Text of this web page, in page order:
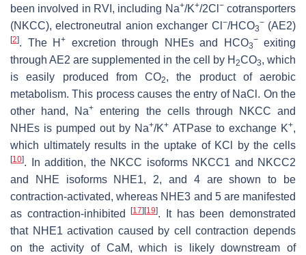
been involved in RVI, including Na+/K+/2Cl −cotransporters
(NKCC), electroneutral anion exchanger Cl −/HCO3
−(AE2)
[2]. The H + excretion through NHEs and HCO3
−exiting
through AE2 are supplemented in the cell by H 2CO3, which
is easily produced from CO2, the product of aerobic
metabolism. This process causes the entry of NaCl. On the
other hand, Na+
entering the cells through NKCC and
NHEs is pumped out by Na+/K+ ATPase to exchange K+,
which ultimately results in the uptake of KCl by the cells
[10]. In addition, the NKCC isoforms NKCC1 and NKCC2
and NHE isoforms NHE1, 2, and 4 are shown to be
contraction-activated, whereas NHE3 and 5 are manifested
as contraction-inhibited[17] [19]. It has been demonstrated
that NHE1 activation caused by cell contraction depends
on the activity of CaM, which is likely downstream of